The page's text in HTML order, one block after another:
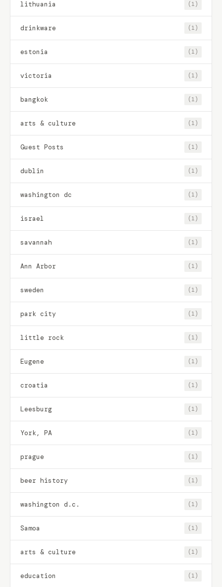
lithuania (1)
drinkware (1)
estonia (1)
victoria (1)
bangkok (1)
arts & culture (1)
Guest Posts (1)
dublin (1)
washington dc (1)
israel (1)
savannah (1)
Ann Arbor (1)
sweden (1)
park city (1)
little rock (1)
Eugene (1)
croatia (1)
Leesburg (1)
York, PA (1)
prague (1)
beer history (1)
washington d.c. (1)
Samoa (1)
arts & culture (1)
education (1)